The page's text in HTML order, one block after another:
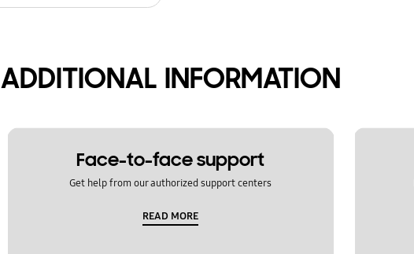
ADDITIONAL INFORMATION
Face-to-face support
Get help from our authorized support centers
READ MORE